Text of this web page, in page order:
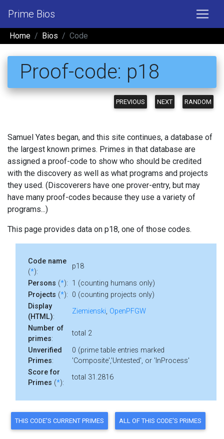
Prime Bios
Home Bios Code
Proof-code: p18
PREVIOUS NEXT RANDOM
Samuel Yates began, and this site continues, a database of
the largest known primes. Primes in that database are
assigned a proof-code to show who should be credited
with the discovery as well as what programs and projects
they used. (Discoverers have one prover-entry, but may
have many proof-codes because they use a variety of
programs...)
This page provides data on p18, one of those codes.
Code name
(*):
p18
Persons (*): 1 (counting humans only)
Projects (*): 0 (counting projects only)
Display
(HTML):
Ziemienski, OpenPFGW
Number of
primes:
total 2
Unverified
Primes:
0 (prime table entries marked
'Composite','Untested', or 'InProcess'
Score for
Primes (*):
total 31.2816